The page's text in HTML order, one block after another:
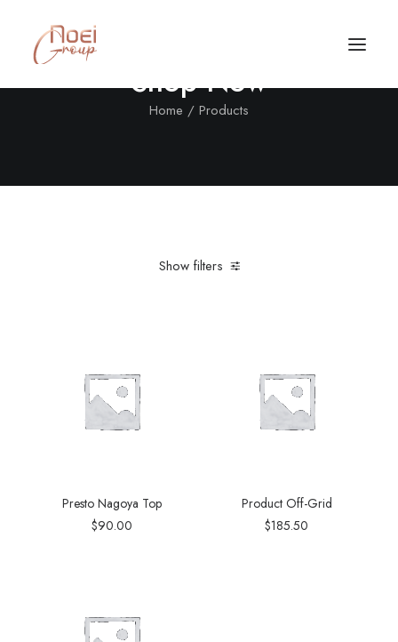
Shop Now
Home Products
Show filters
Presto Nagoya Top
$90.00
Product Off-Grid
$185.50